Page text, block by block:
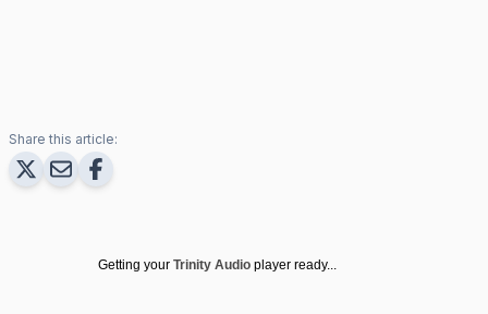
Share this article:
Getting your Trinity Audio player ready...